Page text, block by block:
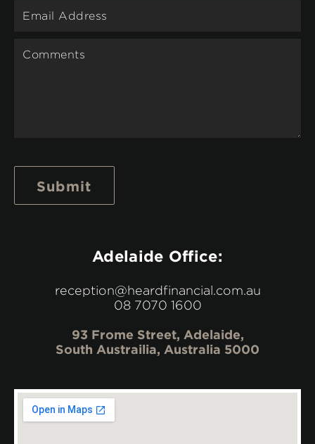
Submit
Adelaide Office:
reception@heardfinancial.com.au
08 7070 1600
93 Frome Street, Adelaide,
South Austrailia, Australia 5000